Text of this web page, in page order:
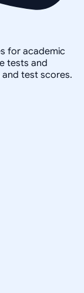
for academic
tests and
test scores.